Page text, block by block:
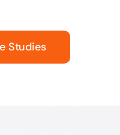
Studies